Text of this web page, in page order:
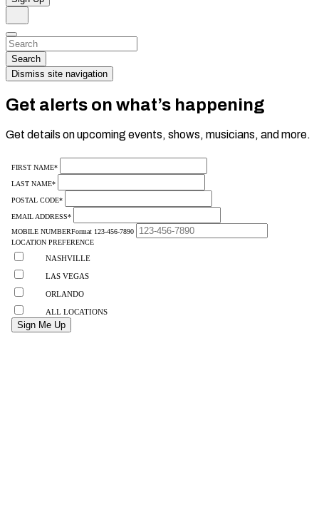
Dismiss
Search…
Search
Dismiss site navigation
Get alerts on what’s happening
Get details on upcoming events, shows, musicians, and more.